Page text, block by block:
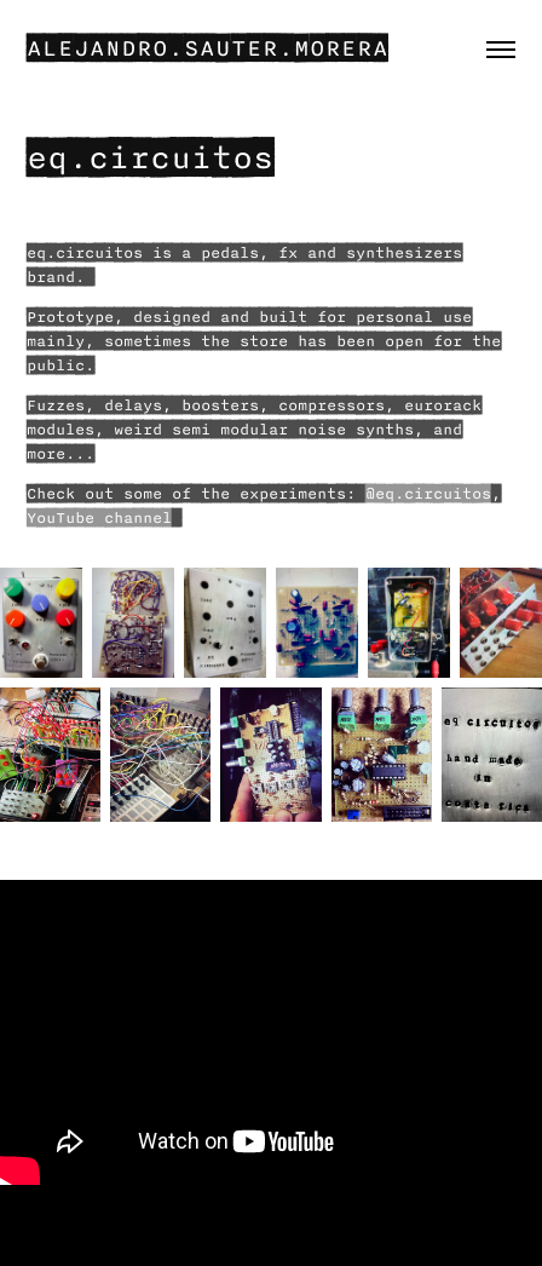
ALEJANDRO.SAUTER.MORERA
eq.circuitos
eq.circuitos is a pedals, fx and synthesizers
brand.
Prototype, designed and built for personal use
mainly, sometimes the store has been open for the
public.
Fuzzes, delays, boosters, compressors, eurorack
modules, weird semi modular noise synths, and
more...
Check out some of the experiments: @eq.circuitos ,
YouTube channel